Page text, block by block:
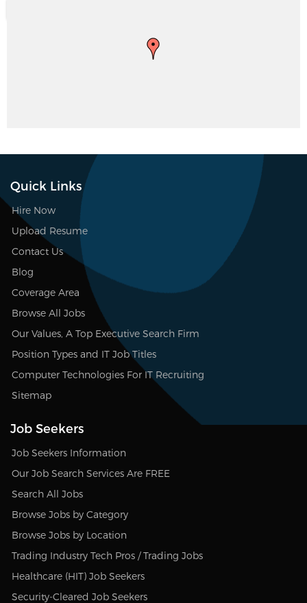
Quick Links
Hire Now
Upload Resume
Contact Us
Blog
Coverage Area
Browse All Jobs
Our Values, A Top Executive Search Firm
Position Types and IT Job Titles
Computer Technologies For IT Recruiting
Sitemap
Job Seekers
Job Seekers Information
Our Job Search Services Are FREE
Search All Jobs
Browse Jobs by Category
Browse Jobs by Location
Trading Industry Tech Pros / Trading Jobs
Healthcare (HIT) Job Seekers
Security-Cleared Job Seekers